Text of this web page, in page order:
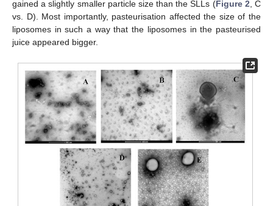
gained a slightly smaller particle size than the SLLs (Figure 2, C
vs. D). Most importantly, pasteurisation affected the size of the
liposomes in such a way that the liposomes in the pasteurised
juice appeared bigger.